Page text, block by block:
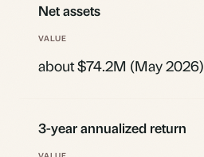
Net assets
about $74.2M (May 2026)
3-year annualized return